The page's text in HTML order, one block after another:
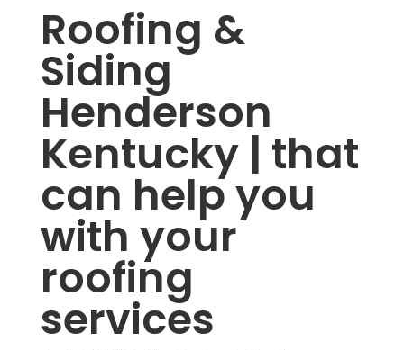
Roofing &
Siding
Henderson
Kentucky | that
can help you
with your
roofing
services